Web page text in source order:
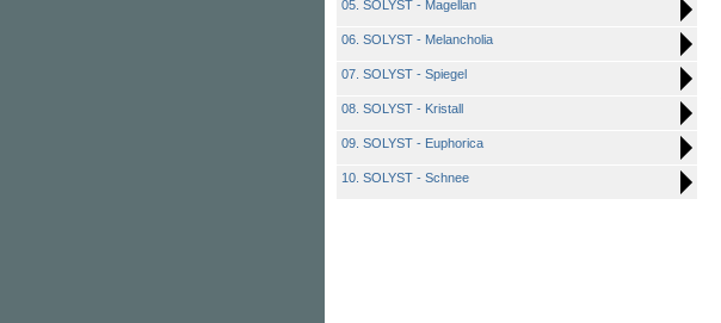
05. SOLYST - Magellan
06. SOLYST - Melancholia
07. SOLYST - Spiegel
08. SOLYST - Kristall
09. SOLYST - Euphorica
10. SOLYST - Schnee